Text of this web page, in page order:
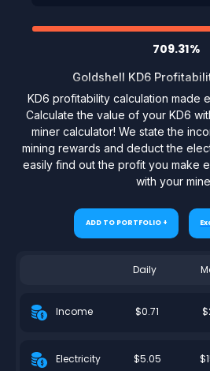
709.31%
Goldshell KD6
KD6 profitability calculation made
Calculate the value of your KD6
miner calculator! We state the
mining rewards and deduct the
easily find out the profit you make
with your
ADD TO PORTFOLIO +
Daily
Income $0.71
Electricity $5.05